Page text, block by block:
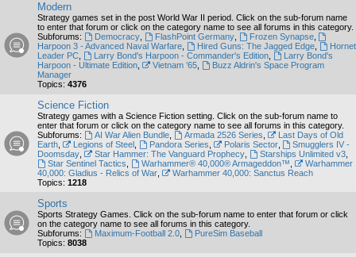
Modern
Strategy games set in the post World War II period. Click on the sub-forum name
to enter that forum or click on the category name to see all forums in this category.
Subforums:
Democracy, FlashPoint Germany, Frozen Synapse,
Harpoon 3 - Advanced Naval Warfare
Hired Guns: The Jagged Edge,
Hornet
Leader PC
Larry Bond's Harpoon - Commander's Edition,
Larry Bond's
Harpoon - Ultimate Edition
Vietnam ’65,
Buzz Aldrin's Space Program
Manager
Topics: 4376
Science Fiction
Strategy games with a Science Fiction setting. Click on the sub-forum name to
enter that forum or click on the category name to see all forums in this category.
Subforums:
AI War Alien Bundle, Armada 2526 Series
Last Days of Old
Earth
Legions of Steel, Pandora Series Polaris Sector,
Smugglers IV -
Doomsday
Star Hammer: The Vanguard Prophecy, Starships Unlimited v3,
Star Sentinel Tactics
Warhammer® 40,000® Armageddon™
Warhammer
40,000: Gladius - Relics of War
Warhammer 40,000: Sanctus Reach
Topics: 1218
Sports
Sports Strategy Games. Click on the sub-forum name to enter that forum or click
on the category name to see all forums in this category.
Subforums:
Maximum-Football 2.0,
PureSim Baseball
Topics: 8038